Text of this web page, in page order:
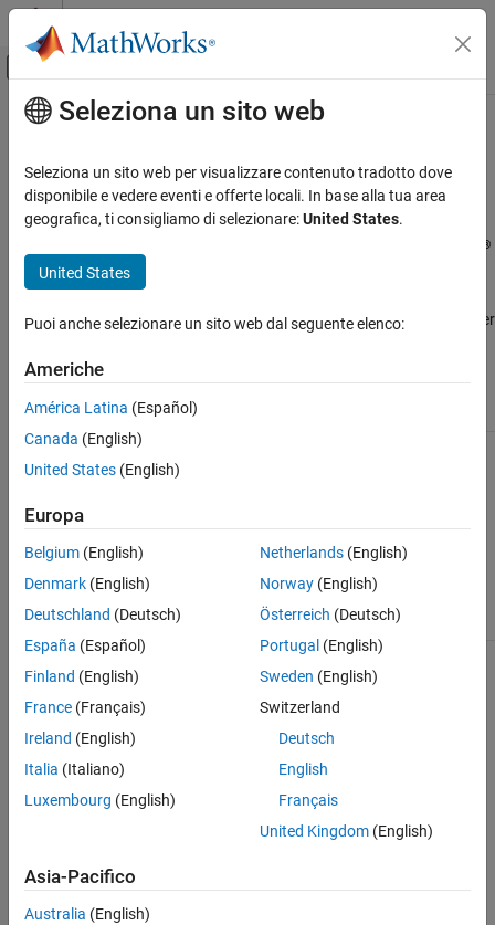
Vai al contenuto
Attiva/disattiva menu di navigazione
Pagina iniziale della documentazione
Data Import and Export
Hardware Boards and Kits
Setup and Configuration
Security Considerations When Using
MATLAB Online with Arduino
ON THIS PAGE
See Also
Contenuto principale
Security Considerations When Using
MATLAB OnlinewithArduino
Communication between the Arduino®hardware board and
®
Account credentials.
MATLAB Onlinerequests permission to access your host computer
Consideration
Permission to
openMATLAB
Connector
appearance of this
notification differs
Permission to
connect to
Connector
If you want to
allow permission
Onlineno longer
asks for
Seleziona un sito web
Seleziona un sito web per visualizzare contenuto tradotto dove
disponibile e vedere eventi e offerte locali. In base alla tua area
geografica, ti consigliamo di selezionare:United States.
United States
Puoi anche selezionare un sito web dal seguente elenco:
Americhe
América Latina (Español)
Canada (English)
United States (English)
Europa
Belgium (English)
Denmark (English)
Deutschland (Deutsch)
España (Español)
Finland (English)
France (Français)
Ireland (English)
Italia (Italiano)
Luxembourg (English)
Netherlands(English)
Norway(English)
Österreich (Deutsch)
Portugal (English)
Sweden (English)
Switzerland
Deutsch
English
Français
United Kingdom(English)
Asia-Pacifico
Australia (English)